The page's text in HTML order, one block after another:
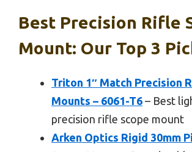
Best Precision Rifle
Mount: Our Top 3
Triton 1″ Match Precision
Mounts – 6061-T6 – Best
precision rifle scope mount
Arken Optics Rigid 30mm